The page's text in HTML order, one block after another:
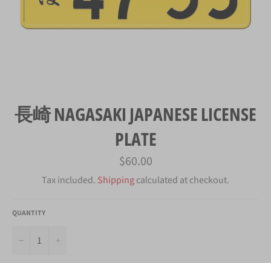
長崎 NAGASAKI JAPANESE LICENSE
PLATE
Regular
price
$60.00
Tax included. Shippingcalculated at checkout.
QUANTITY
−